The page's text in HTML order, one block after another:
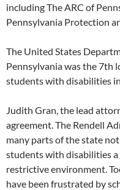
including The ARC of
Pennsylvania Protection
The United States
Pennsylvania was the 7th
students with disabilities
Judith Gran, the lead
agreement. The Rendell
many parts of the state
students with disabilities
restrictive environment.
have been frustrated by